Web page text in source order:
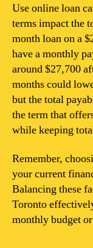
Use online loan
terms impact the
month loan on a
have a monthly
around $27,700
months could
but the total
the term that
while keeping
Remember,
your current
Balancing these
Toronto
monthly budget